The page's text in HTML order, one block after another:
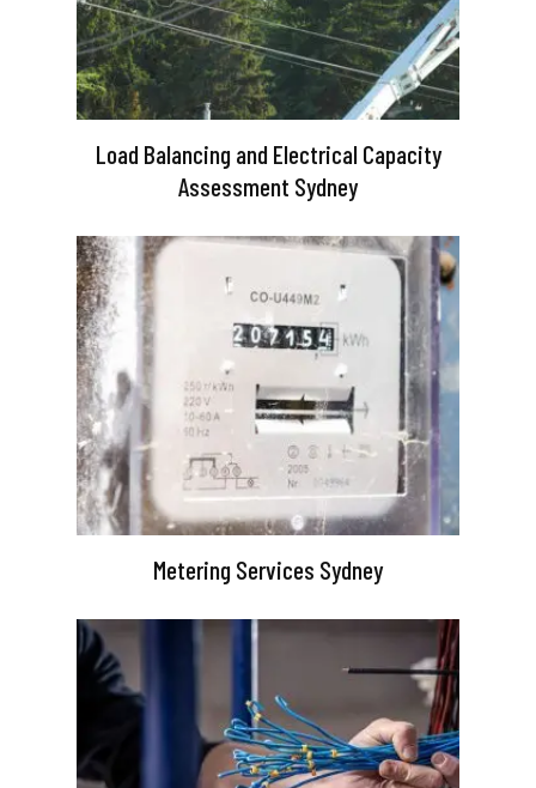
Load Balancing and Electrical Capacity
Assessment Sydney
Metering Services Sydney